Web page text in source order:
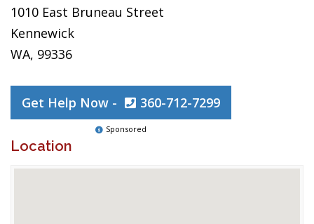
1010 East Bruneau Street
Kennewick
WA, 99336
Get Help Now - 360-712-7299
Sponsored
Location